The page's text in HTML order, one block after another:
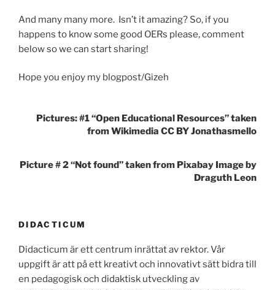
And many many more. Isn’t it amazing? So, if you
happens to know some good OERs please, comment
below so we can start sharing!
Hope you enjoy my blogpost/Gizeh
Pictures: #1 “Open Educational Resources” taken
from Wikimedia CC BY Jonathasmello
Picture # 2 “Not found” taken from Pixabay Image by
Draguth Leon
DIDACTICUM
Didacticum är ett centrum inrättat av rektor. Vår
uppgift är att på ett kreativt och innovativt sätt bidra till
en pedagogisk och didaktisk utveckling av